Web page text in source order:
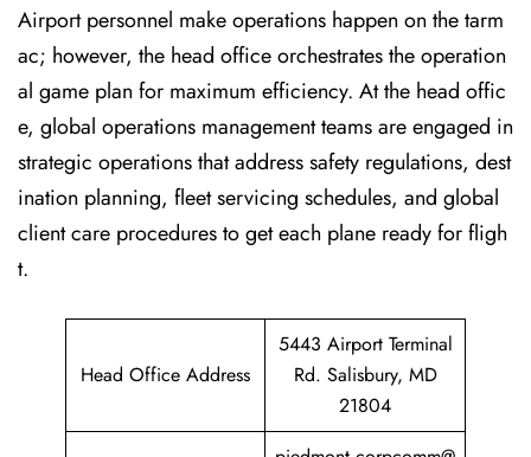
Airport personnel make operations happen on the tarm
ac; however, the head office orchestrates the operation
al game plan for maximum efficiency. At the head offic
e, global operations management teams are engaged in
strategic operations that address safety regulations, dest
ination planning, fleet servicing schedules, and global
client care procedures to get each plane ready for fligh
t.
Head Office Address
5443 Airport Terminal
Rd. Salisbury, MD
21804